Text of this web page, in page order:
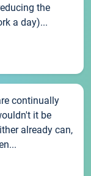
the
a day)...
continually
it be
already can,